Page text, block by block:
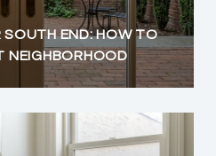
END: HOW TO
NEIGHBORHOOD